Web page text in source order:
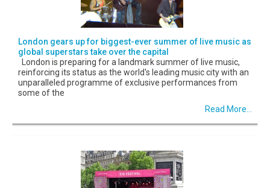
London gears up for biggest-ever summer of live music as
global superstars take over the capital
London is preparing for a landmark summer of live music,
reinforcing its status as the world's leading music city with an
unparalleled programme of exclusive performances from
some of the
Read More...